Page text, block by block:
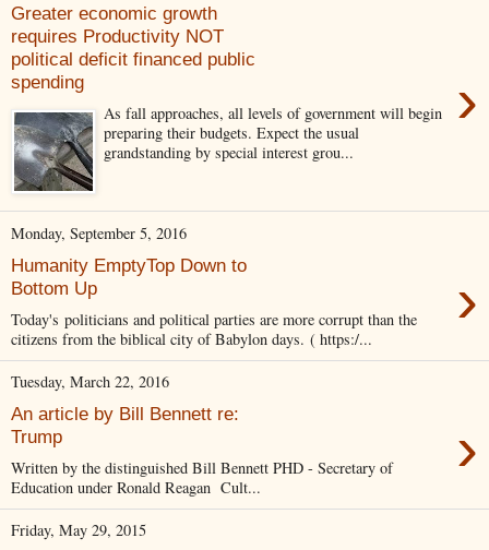
Greater economic growth
requires Productivity NOT
political deficit financed public
spending
›
As fall approaches, all levels of government will begin
preparing their budgets. Expect the usual
grandstanding by special interest grou...
Monday, September 5, 2016
Humanity EmptyTop Down to
Bottom Up
›
Today's politicians and political parties are more corrupt than the
citizens from the biblical city of Babylon days. ( https:/...
Tuesday, March 22, 2016
An article by Bill Bennett re:
Trump
›
Written by the distinguished Bill Bennett PHD - Secretary of
Education under Ronald Reagan Cult...
Friday, May 29, 2015